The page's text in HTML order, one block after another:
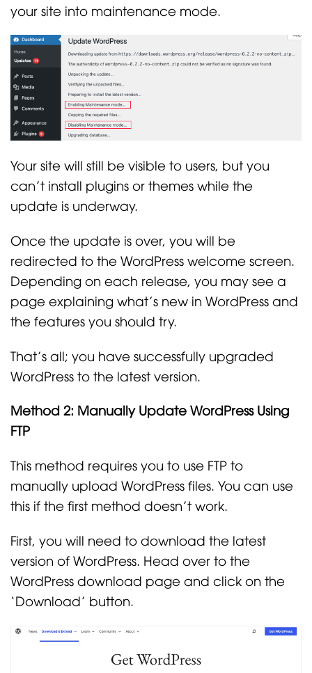
your site into maintenance mode.
Your site will still be visible to users, but you
can’t install plugins or themes while the
update is underway.
Once the update is over, you will be
redirected to the WordPress welcome screen.
Depending on each release, you may see a
page explaining what’s new in WordPress and
the features you should try.
That’s all; you have successfully upgraded
WordPress to the latest version.
Method 2: Manually Update WordPress Using
FTP
This method requires you to use FTP to
manually upload WordPress files. You can use
this if the first method doesn’t work.
First, you will need to download the latest
version of WordPress. Head over to the
WordPress download page and click on the
‘Download’ button.